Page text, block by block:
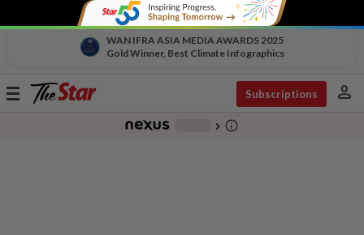
WAN IFRA ASIA MEDIA AWARDS 2025
Gold Winner, Best Climate Infographics
Toggle
Subscriptions person
chevron_right info_outline